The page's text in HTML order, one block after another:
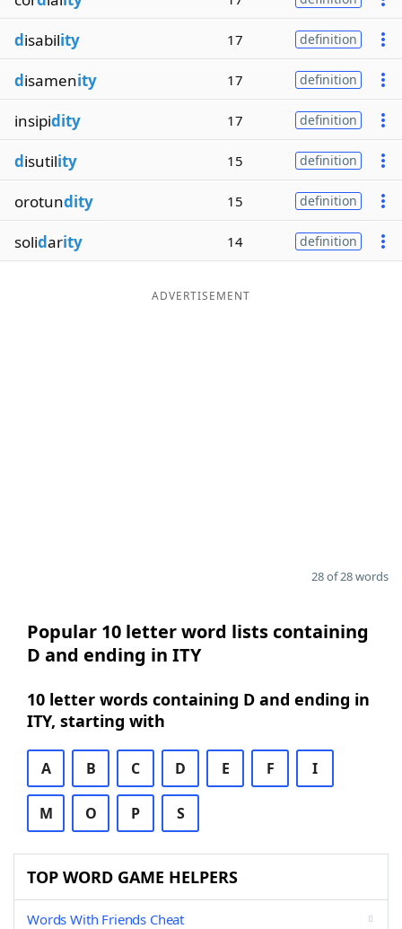
disability 17 definition
disamenity 17 definition
insipidity 17 definition
disutility 15 definition
orotundity 15 definition
solidarity 14 definition
ADVERTISEMENT
28 of 28 words
Popular 10 letter word lists containing
D and ending in ITY
10 letter words containing D and ending in
ITY, starting with
A B C D E F I
M O P S
TOP WORD GAME HELPERS
Words With Friends Cheat